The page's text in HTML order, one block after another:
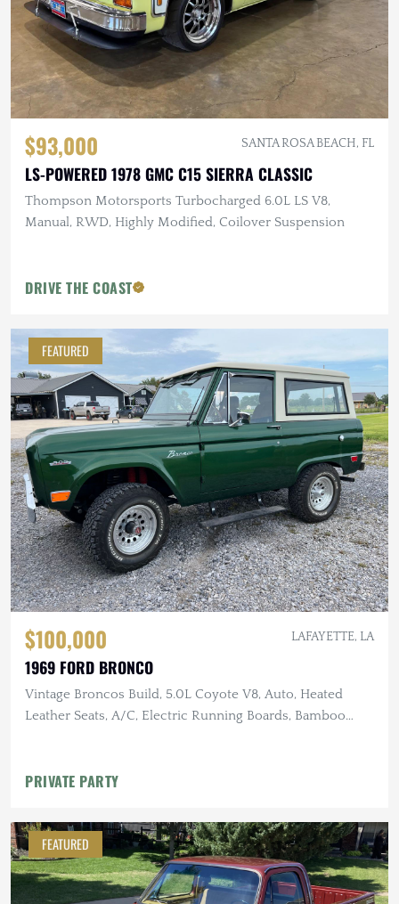
$93,000 SANTA ROSA BEACH, FL
LS-POWERED 1978 GMC C15 SIERRA CLASSIC
Thompson Motorsports Turbocharged 6.0L LS V8,
Manual, RWD, Highly Modified, Coilover Suspension
DRIVE THE COAST
FEATURED
$100,000 LAFAYETTE, LA
1969 FORD BRONCO
Vintage Broncos Build, 5.0L Coyote V8, Auto, Heated
Leather Seats, A/C, Electric Running Boards, Bamboo
PRIVATE PARTY
FEATURED